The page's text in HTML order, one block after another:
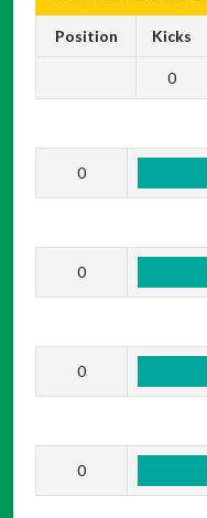
Position Kicks
0
0
0
0
0